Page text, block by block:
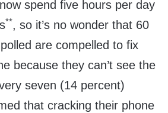
spend five hours per day
**, so it’s no wonder that 60
are compelled to fix
because they can’t see the
seven (14 percent)
that cracking their phone